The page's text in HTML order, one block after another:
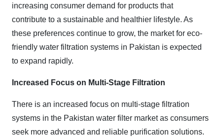
increasing consumer demand for products that
contribute to a sustainable and healthier lifestyle. As
these preferences continue to grow, the market for eco-
friendly water filtration systems in Pakistan is expected
to expand rapidly.
Increased Focus on Multi-Stage Filtration
There is an increased focus on multi-stage filtration
systems in the Pakistan water filter market as consumers
seek more advanced and reliable purification solutions.